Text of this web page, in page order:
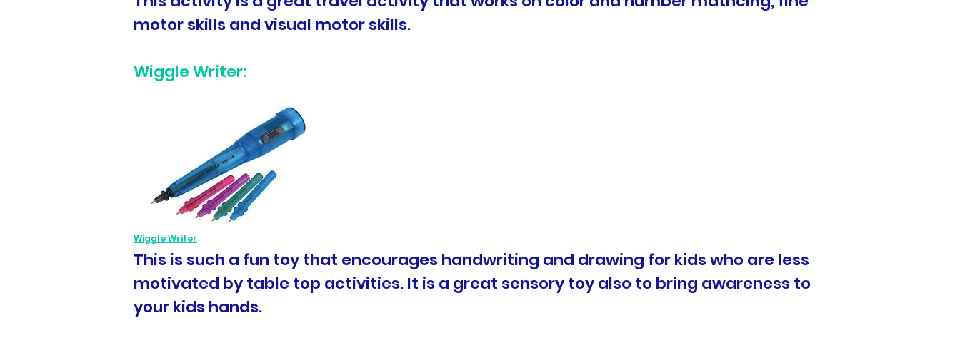
motor skills and visual motor skills.
Wiggle Writer:
Wiggle Writer
This is such a fun toy that encourages handwriting and drawing for kids who are less
motivated by table top activities. It is a great sensory toy also to bring awareness to
your kids hands.